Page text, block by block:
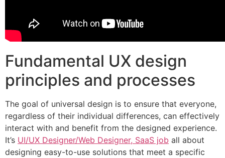
Fundamental UX design
principles and processes
The goal of universal design is to ensure that everyone,
regardless of their individual differences, can effectively
interact with and benefit from the designed experience.
It’s UI/UX Designer/Web Designer, SaaS job all about
designing easy-to-use solutions that meet a specific